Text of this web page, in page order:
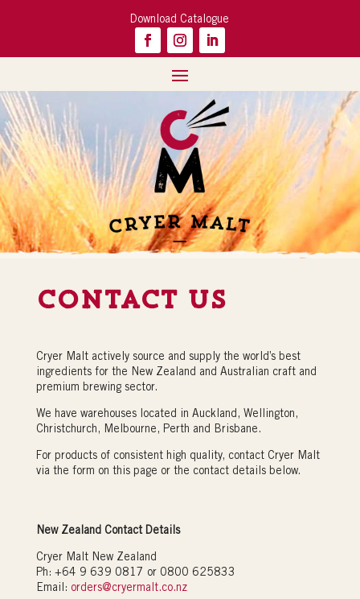
Download Catalogue
Contact Us
Cryer Malt actively source and supply the world’s best
ingredients for the New Zealand and Australian craft and
premium brewing sector.
We have warehouses located in Auckland, Wellington,
Christchurch, Melbourne, Perth and Brisbane.
For products of consistent high quality, contact Cryer Malt
via the form on this page or the contact details below.
New Zealand Contact Details
Cryer Malt New Zealand
Ph: +64 9 639 0817 or 0800 625833
Email: orders@cryermalt.co.nz